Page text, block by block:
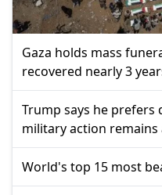
Gaza holds mass
recovered nearly 3
Trump says he
military action
World's top 15 most